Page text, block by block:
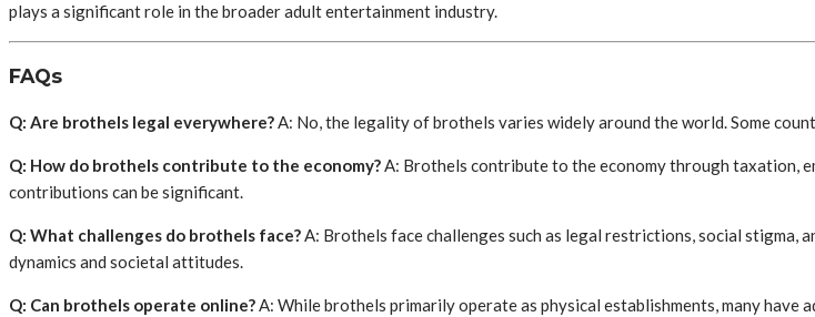
plays a significant role in the broader adult entertainment industry.
FAQs
Q: Are brothels legal everywhere?A: No, the legality of brothels varies widely around the world. Some
Q: How do brothels contribute to the economy?A: Brothels contribute to the economy through taxation,
contributions can be significant.
Q: What challenges do brothels face?A: Brothels face challenges such as legal restrictions, social
dynamics and societal attitudes.
Q: Can brothels operate online?A: While brothels primarily operate as physical establishments, many